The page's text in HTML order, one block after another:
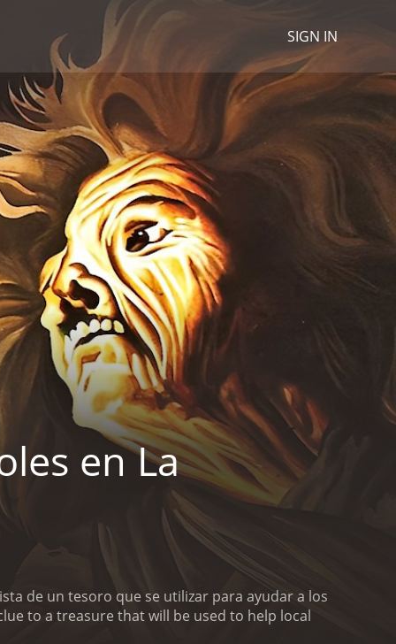
SIGN IN
en La
de un tesoro que se utilizar para ayudar a los
to a treasure that will be used to help local